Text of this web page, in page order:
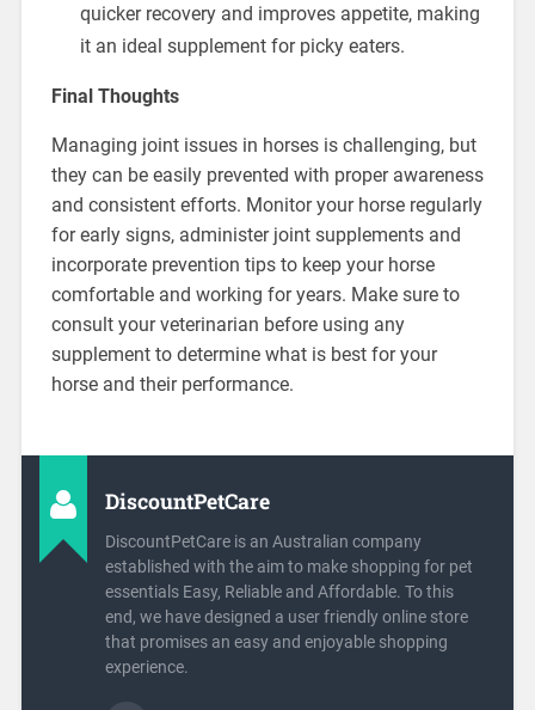
quicker recovery and improves appetite, making
it an ideal supplement for picky eaters.
Final Thoughts
Managing joint issues in horses is challenging, but
they can be easily prevented with proper awareness
and consistent efforts. Monitor your horse regularly
for early signs, administer joint supplements and
incorporate prevention tips to keep your horse
comfortable and working for years. Make sure to
consult your veterinarian before using any
supplement to determine what is best for your
horse and their performance.
DiscountPetCare
DiscountPetCare is an Australian company
established with the aim to make shopping for pet
essentials Easy, Reliable and Affordable. To this
end, we have designed a user friendly online store
that promises an easy and enjoyable shopping
experience.